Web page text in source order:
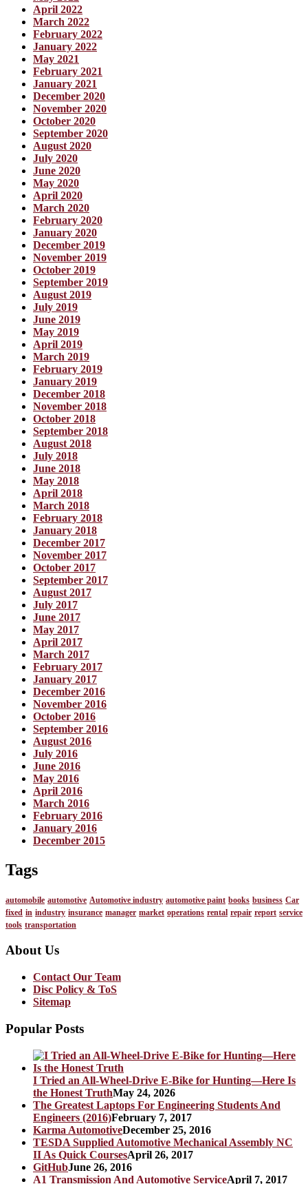
April 2022
March 2022
February 2022
January 2022
May 2021
February 2021
January 2021
December 2020
November 2020
October 2020
September 2020
August 2020
July 2020
June 2020
May 2020
April 2020
March 2020
February 2020
January 2020
December 2019
November 2019
October 2019
September 2019
August 2019
July 2019
June 2019
May 2019
April 2019
March 2019
February 2019
January 2019
December 2018
November 2018
October 2018
September 2018
August 2018
July 2018
June 2018
May 2018
April 2018
March 2018
February 2018
January 2018
December 2017
November 2017
October 2017
September 2017
August 2017
July 2017
June 2017
May 2017
April 2017
March 2017
February 2017
January 2017
December 2016
November 2016
October 2016
September 2016
August 2016
July 2016
June 2016
May 2016
April 2016
March 2016
February 2016
January 2016
December 2015
Tags
automobile automotive Automotive industry automotive paint books business Car
fixed in industry insurance manager market operations rental repair report service
tools transportation
About Us
Contact Our Team
Disc Policy & ToS
Sitemap
Popular Posts
I Tried an All-Wheel-Drive E-Bike for Hunting—Here Is
the Honest TruthMay 24, 2026
The Greatest Laptops For Engineering Students And
Engineers (2016)February 7, 2017
Karma AutomotiveDecember 25, 2016
TESDA Supplied Automotive Mechanical Assembly NC
II As Quick CoursesApril 26, 2017
GitHubJune 26, 2016
A1 Transmission And Automotive ServiceApril 7, 2017